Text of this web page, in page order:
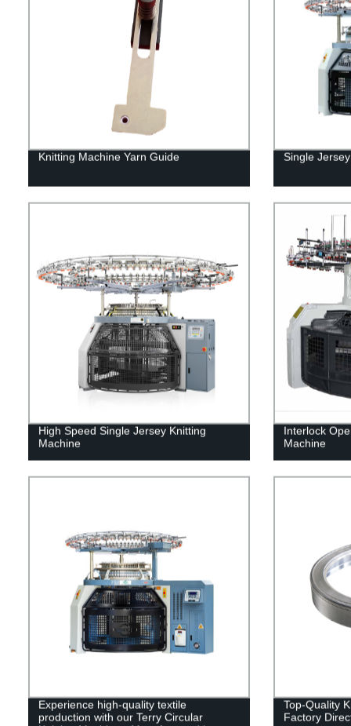
Knitting Machine Yarn Guide Single
High Speed Single Jersey Knitting
Machine
Interlock
Machine
Experience high-quality textile
production with our Terry Circular
Top-Quality
Factory